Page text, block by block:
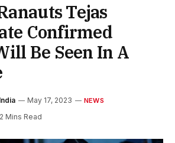
Tejas
Confirmed
Be Seen In A
May 17, 2023 NEWS
2 Mins Read